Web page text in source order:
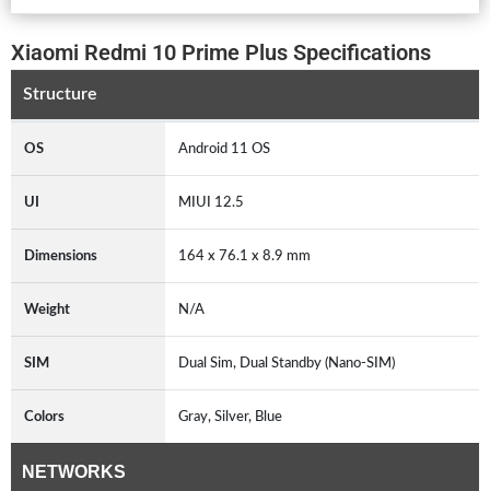
Xiaomi Redmi 10 Prime Plus Specifications
Structure
OS Android 11 OS
UI MIUI 12.5
Dimensions 164 x 76.1 x 8.9 mm
Weight N/A
SIM Dual Sim, Dual Standby (Nano-SIM)
Colors Gray, Silver, Blue
NETWORKS